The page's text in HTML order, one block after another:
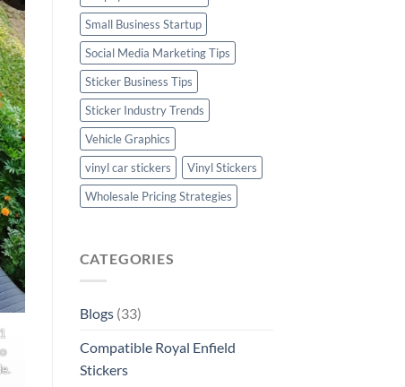
Small Business Startup
Social Media Marketing Tips
Sticker Business Tips
Sticker Industry Trends
Vehicle Graphics
vinyl car stickers
Vinyl Stickers
Wholesale Pricing Strategies
CATEGORIES
Blogs(33)
Compatible Royal Enfield
Stickers